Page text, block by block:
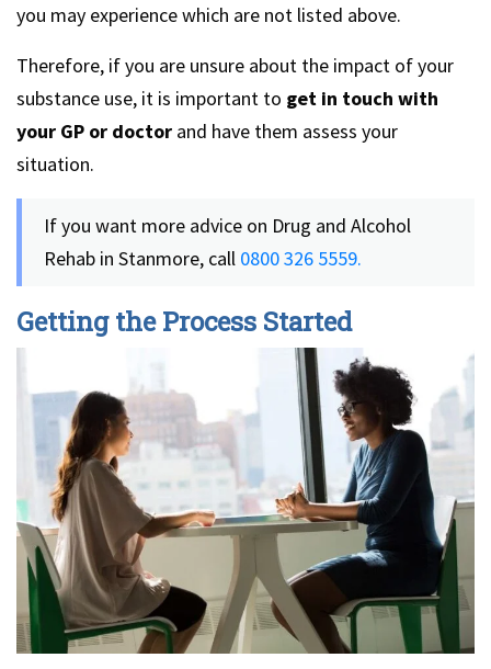
you may experience which are not listed above.
Therefore, if you are unsure about the impact of your
substance use, it is important to get in touch with
your GP or doctor and have them assess your
situation.
If you want more advice on Drug and Alcohol
Rehab in Stanmore, call 0800 326 5559.
Getting the Process Started